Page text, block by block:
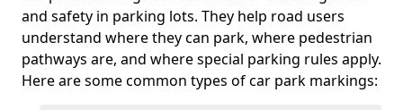
and safety in parking lots. They help road users
understand where they can park, where pedestrian
pathways are, and where special parking rules apply.
Here are some common types of car park markings: